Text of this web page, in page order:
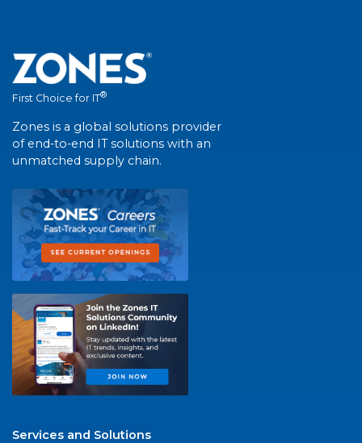
First Choice for IT®
Zones is a global solutions provider
of end-to-end IT solutions with an
unmatched supply chain.
Services and Solutions